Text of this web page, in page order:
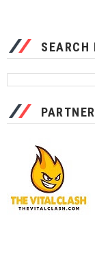
SEARCH